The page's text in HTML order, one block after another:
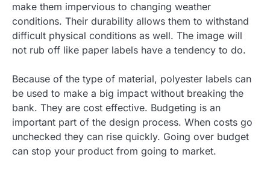
make them impervious to changing weather
conditions. Their durability allows them to withstand
difficult physical conditions as well. The image will
not rub off like paper labels have a tendency to do.
Because of the type of material, polyester labels can
be used to make a big impact without breaking the
bank. They are cost effective. Budgeting is an
important part of the design process. When costs go
unchecked they can rise quickly. Going over budget
can stop your product from going to market.